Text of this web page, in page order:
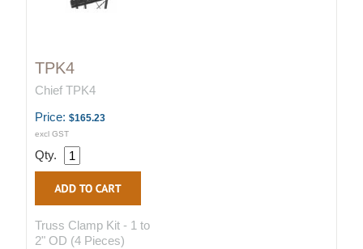
TPK4
Chief TPK4
Price: $165.23
excl GST
Qty.
Truss Clamp Kit - 1 to
2" OD (4 Pieces)